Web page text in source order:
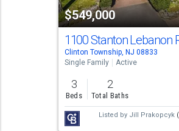
$549,000
1100 Stanton Lebanon
Clinton Township, NJ 08833
Single Family
Active
3
Beds
2
Total Baths
Listed by Jill Prakopcyk